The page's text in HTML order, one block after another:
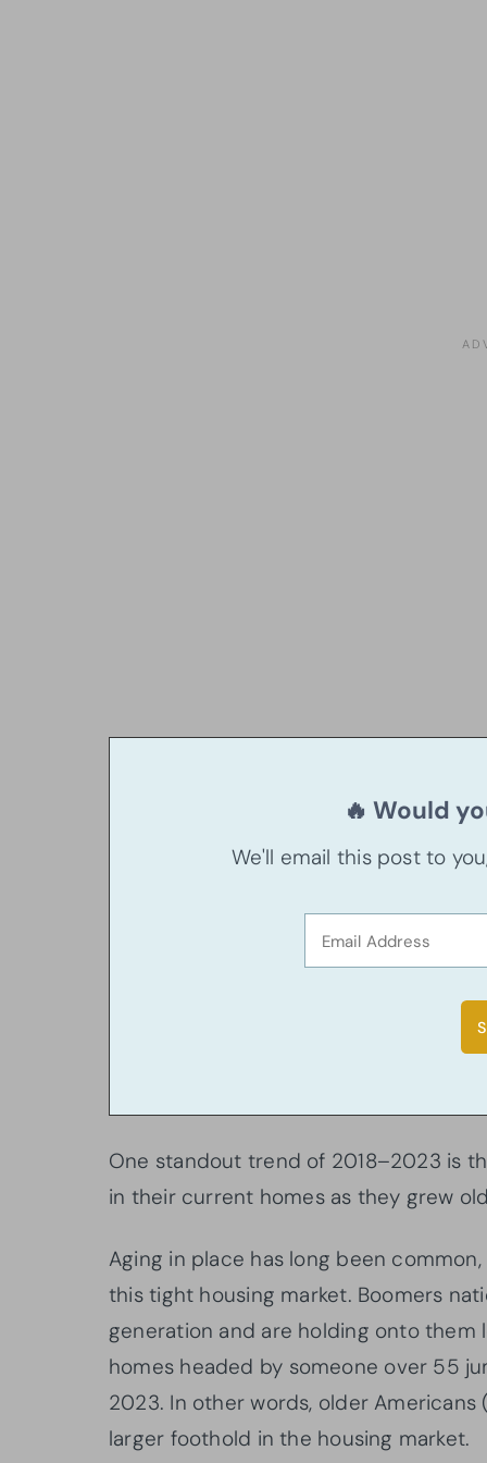
🔥 Would
We'll email this post to
One standout trend of 2018–2023 is
in their current homes as they grew
Aging in place has long been
this tight housing market. Boomers
generation and are holding onto them
homes headed by someone over 55
2023. In other words, older
larger foothold in the housing market.